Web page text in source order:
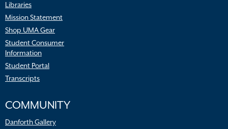
Libraries
Mission Statement
Shop UMA Gear
Student Consumer
Information
Student Portal
Transcripts
COMMUNITY
Danforth Gallery